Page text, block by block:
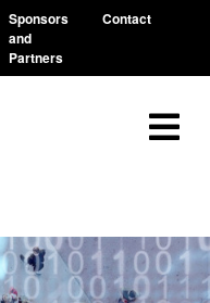
Sponsors
and
Partners
Contact